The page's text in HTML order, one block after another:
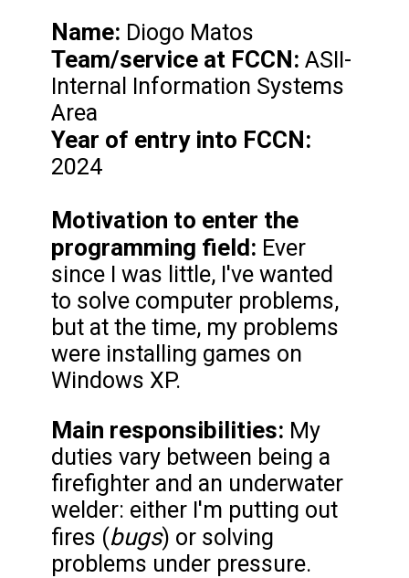
Name: Diogo Matos
Team/service at FCCN: ASII-
Internal Information Systems
Area
Year of entry into FCCN:
2024
Motivation to enter the
programming field: Ever
since I was little, I've wanted
to solve computer problems,
but at the time, my problems
were installing games on
Windows XP.
Main responsibilities: My
duties vary between being a
firefighter and an underwater
welder: either I'm putting out
fires (bugs) or solving
problems under pressure.